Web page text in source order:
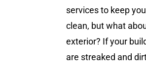
services to keep
clean, but what
exterior? If your
are streaked and